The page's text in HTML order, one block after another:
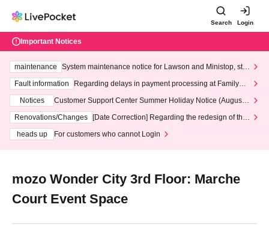
Search Login
Important Notices
maintenance
System maintenance notice for Lawson and Ministop, star
ting at 3:00 AM on Wednesday (Wed)
Fault information
Regarding delays in payment processing at FamilyMa
Notices
Customer Support Center Summer Holiday Notice (August 1
3th - August 14th, 2026)
Renovations/Changes
[Date Correction] Regarding the redesign of the
heads up
For customers who cannot Login
mozo Wonder City 3rd Floor: Marche
Court Event Space